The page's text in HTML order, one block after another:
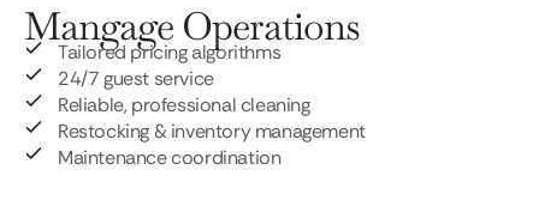
Mangage Operations
Tailored pricing algorithms
24/7 guest service
Reliable, professional cleaning
Restocking & inventory management
Maintenance coordination